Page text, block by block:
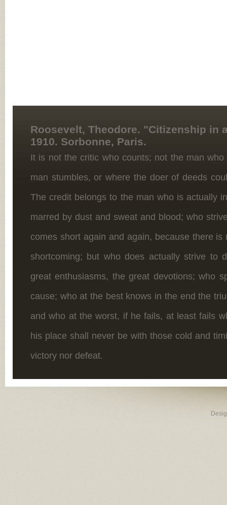
Roosevelt, Theodore. "Citizenship in
1910. Sorbonne, Paris.
It is not the critic who counts; not the man
man stumbles, or where the doer of deeds
The credit belongs to the man who is actually
marred by dust and sweat and blood; who
comes short again and again, because there
shortcoming; but who does actually strive to
great enthusiasms, the great devotions; who
cause; who at the best knows in the end the
and who at the worst, if he fails, at least fails
his place shall never be with those cold and
victory nor defeat.